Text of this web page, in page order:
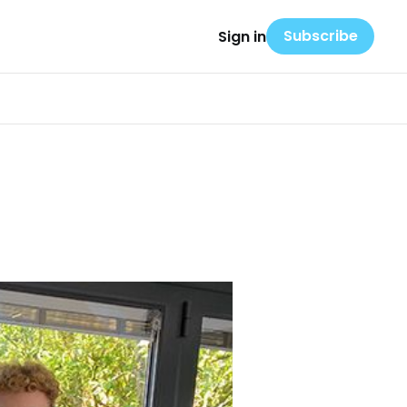
Sign in Subscribe